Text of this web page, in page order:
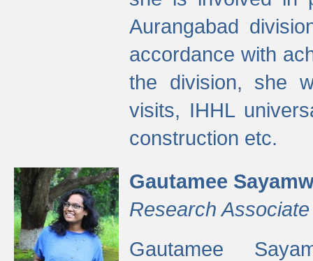
Aurangabad
accordance with
the division, she
visits, IHHL
construction etc.
Gautamee
Research Associate
Gautamee